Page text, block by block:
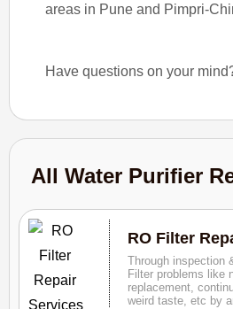
areas in Pune and Pimpri-
Have questions on your
All Water Purifier
RO Filter
Through inspection
Filter problems like
replacement,
weird taste, etc by